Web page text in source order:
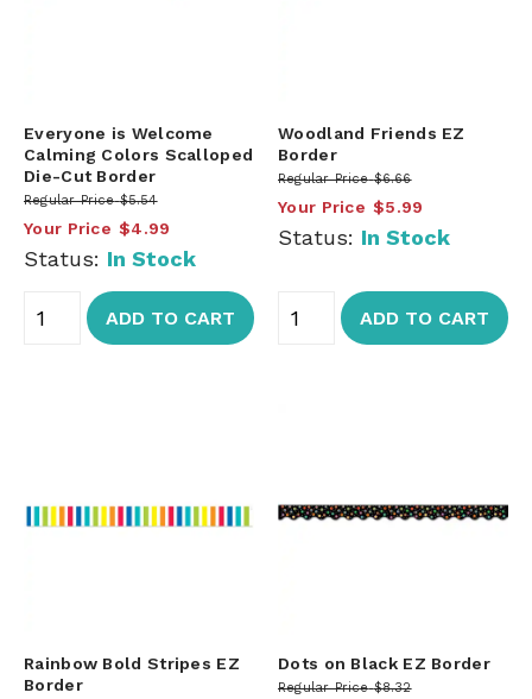
Everyone is Welcome
Calming Colors Scalloped
Die-Cut Border
Regular Price $5.54
Your Price $4.99
Status: In Stock
ADD TO CART
Woodland Friends EZ
Border
Regular Price $6.66
Your Price $5.99
Status: In Stock
ADD TO CART
Rainbow Bold Stripes EZ
Border
Dots on Black EZ Border
Regular Price $8.32